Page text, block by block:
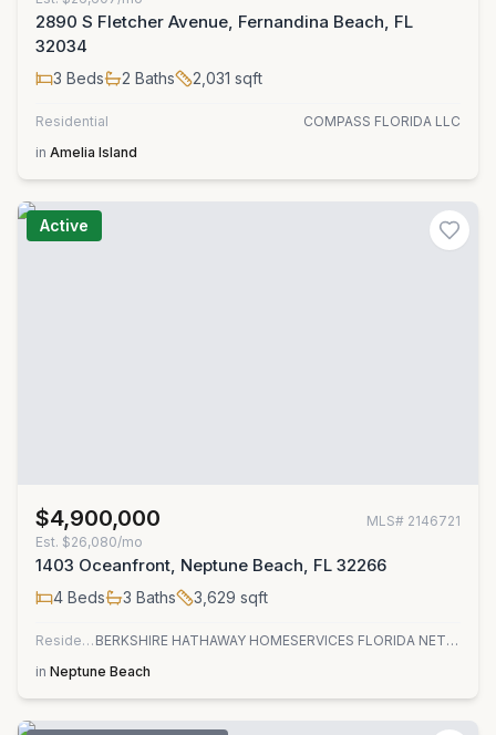
2890 S Fletcher Avenue, Fernandina Beach, FL
32034
3 Beds 2 Baths 2,031 sqft
Residential
COMPASS FLORIDA LLC
in Amelia Island
Active
$4,900,000 MLS# 2146721
Est. $26,080/mo
1403 Oceanfront, Neptune Beach, FL 32266
4 Beds 3 Baths 3,629 sqft
Residential
BERKSHIRE HATHAWAY HOMESERVICES FLORIDA NETWORK REALTY
in Neptune Beach